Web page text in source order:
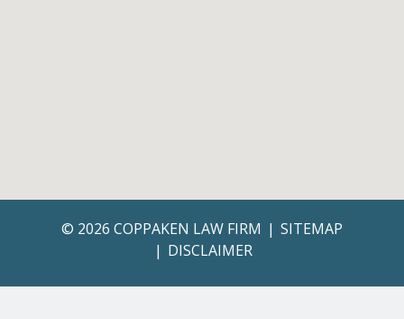
© 2026 COPPAKEN LAW FIRM
SITEMAP
DISCLAIMER